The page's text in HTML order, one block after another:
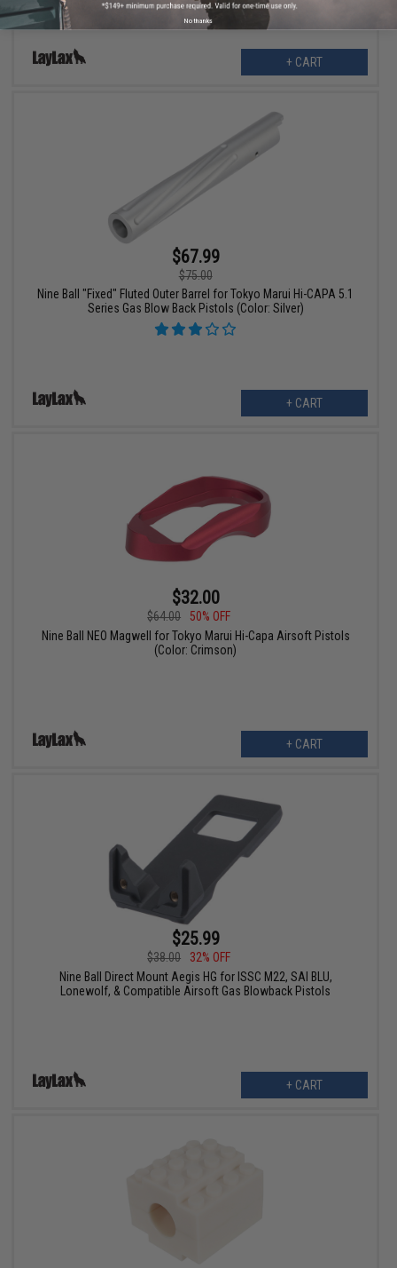
+ CART
$67.99
$75.00
Nine Ball "Fixed" Fluted Outer Barrel for Tokyo Marui Hi-CAPA 5.1
Series Gas Blow Back Pistols (Color: Silver)
+ CART
$32.00
$64.00
50% OFF
Nine Ball NEO Magwell for Tokyo Marui Hi-Capa Airsoft Pistols
(Color: Crimson)
+ CART
$25.99
$38.00
32% OFF
Nine Ball Direct Mount Aegis HG for ISSC M22, SAI BLU,
Lonewolf, & Compatible Airsoft Gas Blowback Pistols
+ CART
No thanks